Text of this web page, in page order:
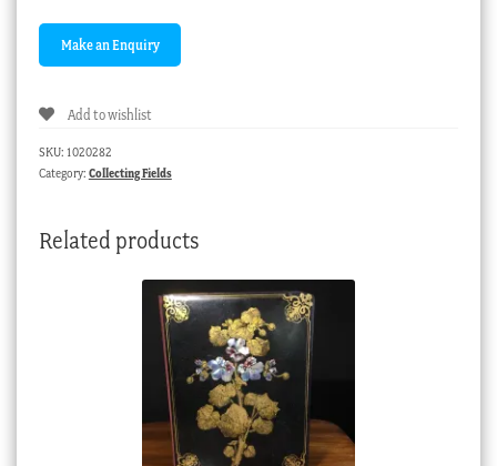
Add to wishlist
SKU: 1020282
Category: Collecting Fields
Related products